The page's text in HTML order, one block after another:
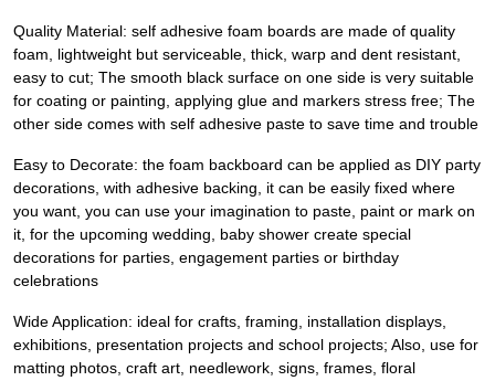
Quality Material: self adhesive foam boards are made of quality
foam, lightweight but serviceable, thick, warp and dent resistant,
easy to cut; The smooth black surface on one side is very suitable
for coating or painting, applying glue and markers stress free; The
other side comes with self adhesive paste to save time and trouble
Easy to Decorate: the foam backboard can be applied as DIY party
decorations, with adhesive backing, it can be easily fixed where
you want, you can use your imagination to paste, paint or mark on
it, for the upcoming wedding, baby shower create special
decorations for parties, engagement parties or birthday
celebrations
Wide Application: ideal for crafts, framing, installation displays,
exhibitions, presentation projects and school projects; Also, use for
matting photos, craft art, needlework, signs, frames, floral